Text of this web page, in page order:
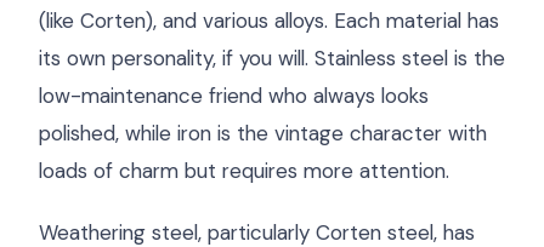
(like Corten), and various alloys. Each material has
its own personality, if you will. Stainless steel is the
low-maintenance friend who always looks
polished, while iron is the vintage character with
loads of charm but requires more attention.
Weathering steel, particularly Corten steel, has